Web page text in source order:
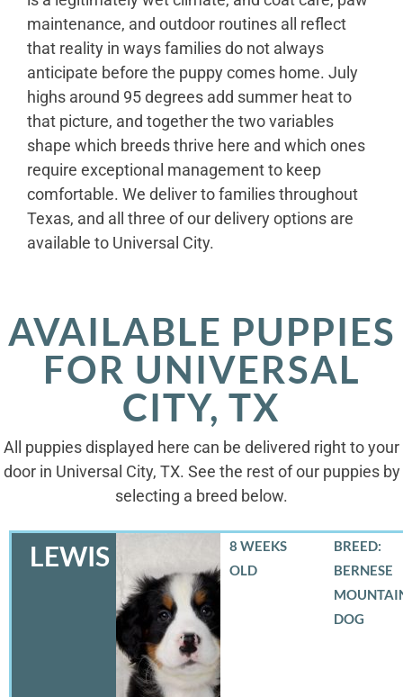
maintenance, and outdoor routines all reflect
that reality in ways families do not always
anticipate before the puppy comes home. July
highs around 95 degrees add summer heat to
that picture, and together the two variables
shape which breeds thrive here and which ones
require exceptional management to keep
comfortable. We deliver to families throughout
Texas, and all three of our delivery options are
available to Universal City.
AVAILABLE PUPPIES
FOR UNIVERSAL
CITY, TX
All puppies displayed here can be delivered right to your
door in Universal City, TX. See the rest of our puppies by
selecting a breed below.
LEWIS
8 WEEKS
OLD
BREED:
BERNESE
DOG